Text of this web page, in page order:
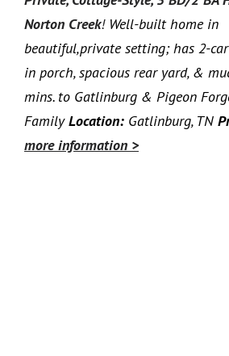
Norton Creek!Well-built home in
beautiful,private setting; has 2-car
in porch, spacious rear yard, &
mins. to Gatlinburg & Pigeon
FamilyLocation: Gatlinburg, TN
more information >